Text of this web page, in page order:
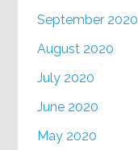
September 2020
August 2020
July 2020
June 2020
May 2020